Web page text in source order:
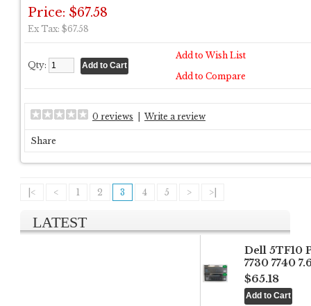
Price: $67.58
Ex Tax: $67.58
Qty:
Add to Wish List
Add to Compare
0 reviews Write a review
Share
|< < 1 2 3 4 5 > >|
LATEST
Dell 5TF10
7730 7740
$65.18